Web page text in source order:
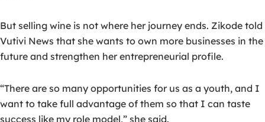
But selling wine is not where her journey ends. Zikode told
Vutivi News that she wants to own more businesses in the
future and strengthen her entrepreneurial profile.
“There are so many opportunities for us as a youth, and I
want to take full advantage of them so that I can taste
success like my role model,” she said.